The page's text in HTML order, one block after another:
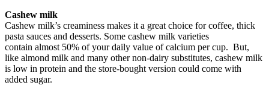
Cashew milk
Cashew milk’s creaminess makes it a great choice for coffee, thick
pasta sauces and desserts. Some cashew milk varieties
contain almost 50% of your daily value of calcium per cup. But,
like almond milk and many other non-dairy substitutes, cashew milk
is low in protein and the store-bought version could come with
added sugar.